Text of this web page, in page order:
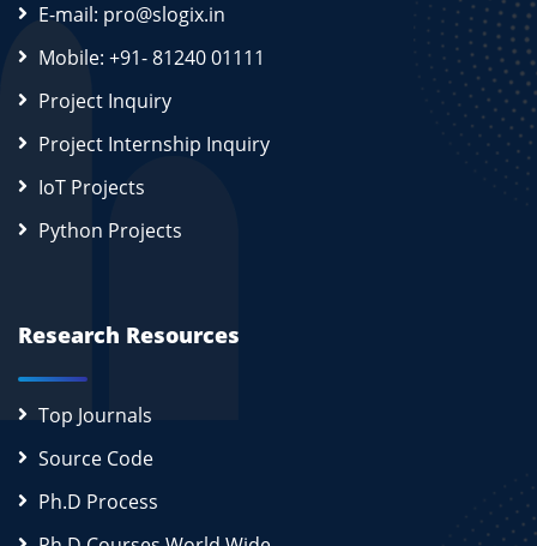
E-mail: pro@slogix.in
Mobile: +91- 81240 01111
Project Inquiry
Project Internship Inquiry
IoT Projects
Python Projects
Research Resources
Top Journals
Source Code
Ph.D Process